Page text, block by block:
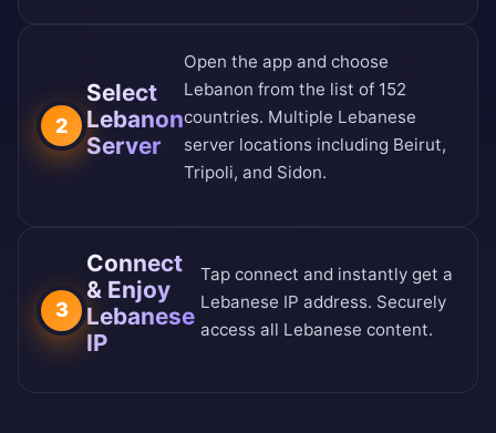
2
Select
Lebanon
Server
Open the app and choose
Lebanon from the list of 152
countries. Multiple Lebanese
server locations including Beirut,
Tripoli, and Sidon.
3
Connect
& Enjoy
Lebanese
IP
Tap connect and instantly get a
Lebanese IP address. Securely
access all Lebanese content.